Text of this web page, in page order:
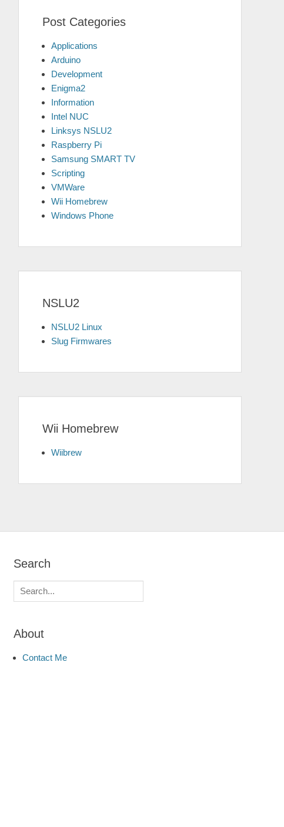
Post Categories
Applications
Arduino
Development
Enigma2
Information
Intel NUC
Linksys NSLU2
Raspberry Pi
Samsung SMART TV
Scripting
VMWare
Wii Homebrew
Windows Phone
NSLU2
NSLU2 Linux
Slug Firmwares
Wii Homebrew
Wiibrew
Search
Search
for:
About
Contact Me